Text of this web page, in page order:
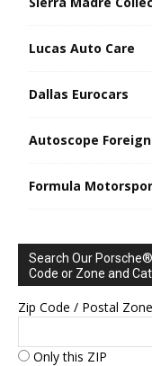
Lucas Auto Care
Dallas Eurocars
Autoscope
Formula
Search Our
Code or Zone and
Zip Code / Postal Zone
Only this ZIP